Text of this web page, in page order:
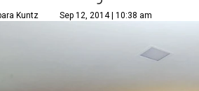
Kuntz Sep 12, 2014 | 10:38 am